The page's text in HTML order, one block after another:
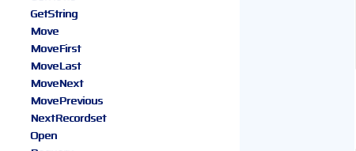
GetString
Move
MoveFirst
MoveLast
MoveNext
MovePrevious
NextRecordset
Open